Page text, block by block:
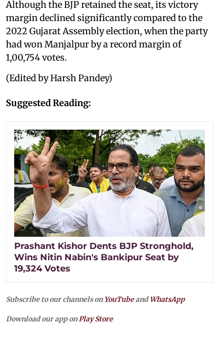
Although the BJP retained the seat, its victory
margin declined significantly compared to the
2022 Gujarat Assembly election, when the party
had won Manjalpur by a record margin of
1,00,754 votes.
(Edited by Harsh Pandey)
Suggested Reading:
Prashant Kishor Dents BJP Stronghold,
Wins Nitin Nabin's Bankipur Seat by
19,324 Votes
Subscribe to our channels on YouTubeandWhatsApp
Download our app onPlay Store